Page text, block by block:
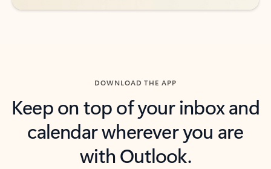
DOWNLOAD THE APP
Keep on top of your inbox and
calendar wherever you are
with Outlook.